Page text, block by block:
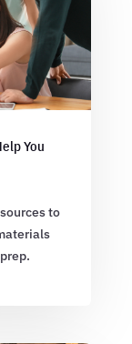
You
to